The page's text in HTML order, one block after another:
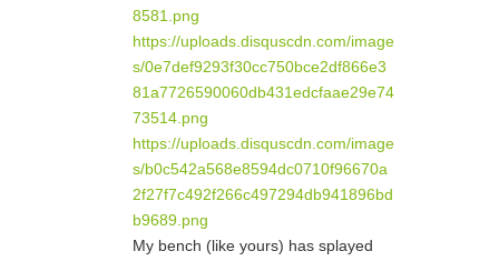
8581.png
https://uploads.disquscdn.com/image
s/0e7def9293f30cc750bce2df866e3
81a7726590060db431edcfaae29e74
73514.png
https://uploads.disquscdn.com/image
s/b0c542a568e8594dc0710f96670a
2f27f7c492f266c497294db941896bd
b9689.png
My bench (like yours) has splayed